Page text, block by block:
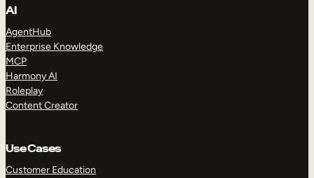
AI
AgentHub
Enterprise Knowledge
MCP
Harmony AI
Roleplay
Content Creator
Use Cases
Customer Education